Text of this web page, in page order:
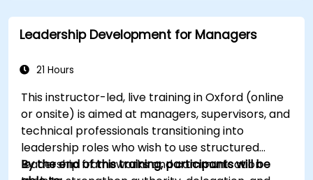
Leadership Development for Managers
21 Hours
This instructor-led, live training in Oxford (online
or onsite) is aimed at managers, supervisors, and
technical professionals transitioning into
leadership roles who wish to use structured
leadership frameworks and communication
By the end of this training, participants will be